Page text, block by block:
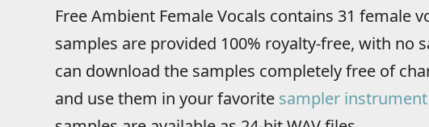
Free Ambient Female Vocals contains 31 female
samples are provided 100% royalty-free, with no
can download the samples completely free of
and use them in your favorite sampler instrument